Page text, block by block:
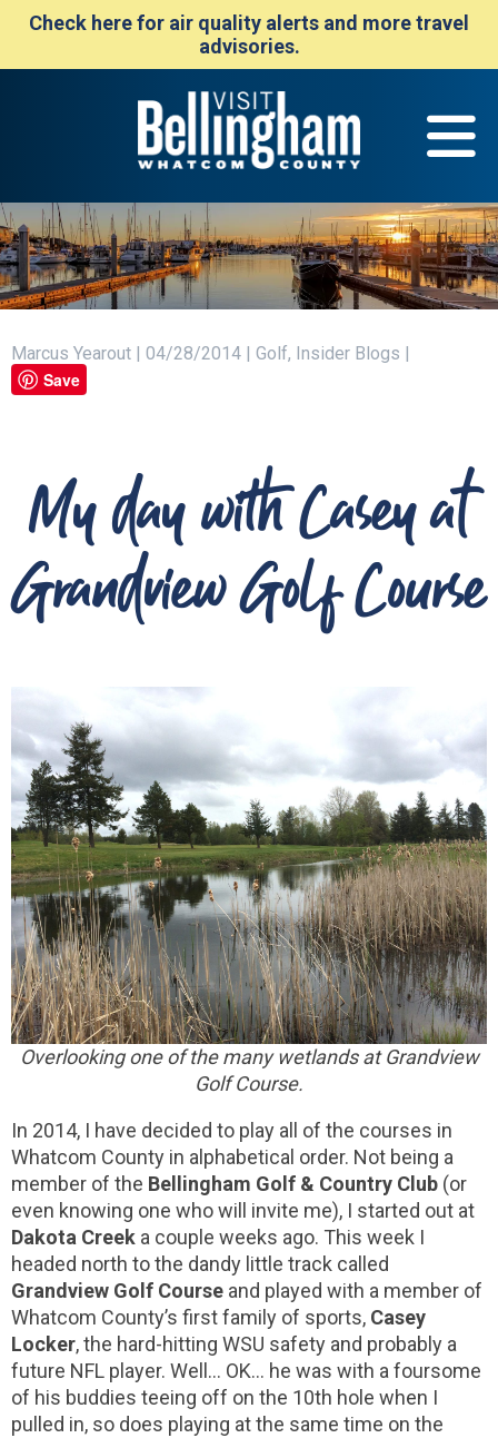
Check here for air quality alerts and more travel
advisories.
Marcus Yearout | 04/28/2014 | Golf, Insider Blogs |
Save
My day with Casey at
Grandview Golf Course
Overlooking one of the many wetlands at Grandview
Golf Course.
In 2014, I have decided to play all of the courses in
Whatcom County in alphabetical order. Not being a
member of the Bellingham Golf & Country Club (or
even knowing one who will invite me), I started out at
Dakota Creek a couple weeks ago. This week I
headed north to the dandy little track called
Grandview Golf Course and played with a member of
Whatcom County’s first family of sports, Casey
Locker, the hard-hitting WSU safety and probably a
future NFL player. Well… OK… he was with a foursome
of his buddies teeing off on the 10th hole when I
pulled in, so does playing at the same time on the